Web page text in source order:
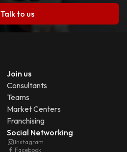
Talk to us
Join us
Consultants
Teams
Market Centers
Franchising
Social Networking
Instagram
Facebook